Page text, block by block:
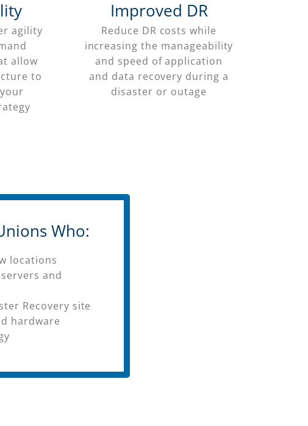
agility
allow
to
Improved DR
Reduce DR costs while
increasing the manageability
and speed of application
and data recovery during a
disaster or outage
Who:
locations
and
Recovery site
hardware